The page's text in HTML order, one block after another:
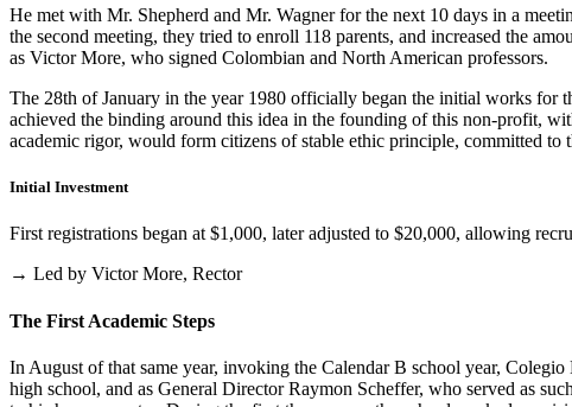
He met with Mr. Shepherd and Mr. Wagner for the next 10 days in a
the second meeting, they tried to enroll 118 parents, and increased the
as Victor More, who signed Colombian and North American professors.
The 28th of January in the year 1980 officially began the initial works
achieved the binding around this idea in the founding of this non-profit,
academic rigor, would form citizens of stable ethic principle, committed to
Initial Investment
First registrations began at $1,000, later adjusted to $20,000, allowing
→ Led by Victor More, Rector
The First Academic Steps
In August of that same year, invoking the Calendar B school year,
high school, and as General Director Raymon Scheffer, who served as